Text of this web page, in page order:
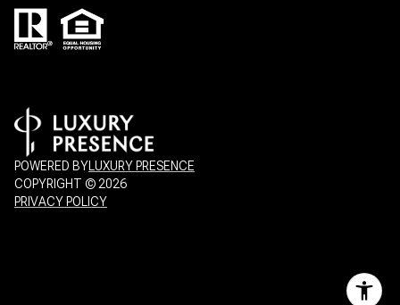
POWERED BY LUXURY PRESENCE
COPYRIGHT © 2026
PRIVACY POLICY